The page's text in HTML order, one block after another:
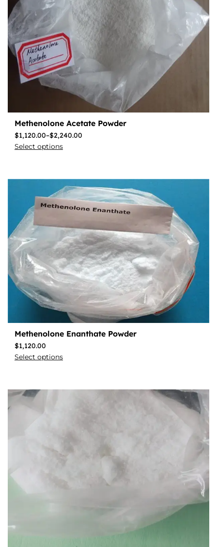
Methenolone Acetate Powder
$1,120.00–$2,240.00
Select options
Methenolone Enanthate Powder
$1,120.00
Select options